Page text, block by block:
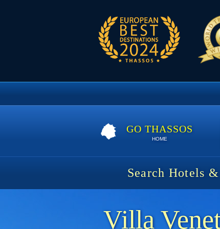
GO THASSOS
HOME
Search Hotels
Villa